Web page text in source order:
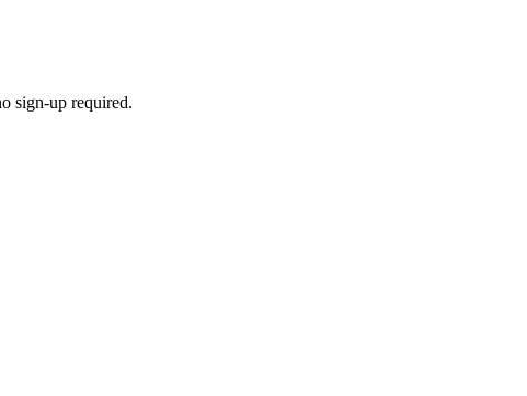
sign-up required.